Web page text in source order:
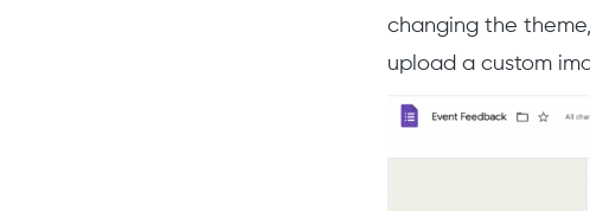
changing the
upload a custom